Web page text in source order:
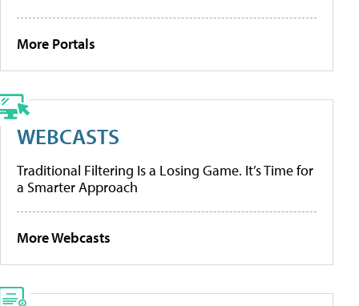
More Portals
WEBCASTS
Traditional Filtering Is a Losing Game. It’s Time for
a Smarter Approach
More Webcasts